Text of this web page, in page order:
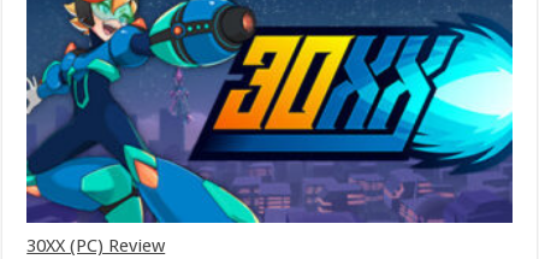
30XX (PC) Review